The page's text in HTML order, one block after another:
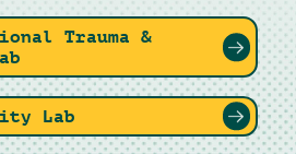
Trauma &
Lab